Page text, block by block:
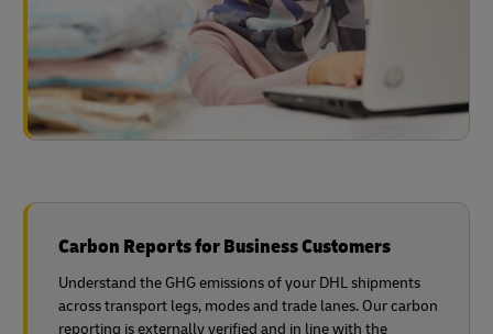
Carbon Reports for Business Customers
Understand the GHG emissions of your DHL shipments
across transport legs, modes and trade lanes. Our carbon
reporting is externally verified and in line with the